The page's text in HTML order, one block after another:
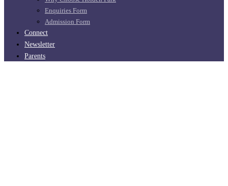
Enquiries Form
Admission Form
Connect
Newsletter
Parents